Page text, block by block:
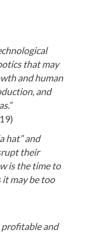
that may
and human
and
hat” and
their
is the time to
it may be too
profitable and